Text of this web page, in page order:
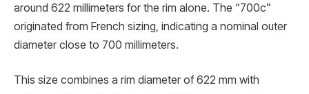
around 622 millimeters for the rim alone. The “700c”
originated from French sizing, indicating a nominal outer
diameter close to 700 millimeters.
This size combines a rim diameter of 622 mm with